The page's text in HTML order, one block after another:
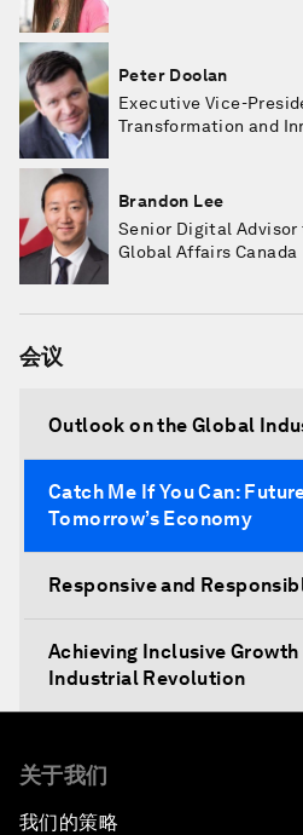
Peter Doolan
Executive Vice-
Transformation and
Brandon Lee
Senior Digital Advisor
Global Affairs Canada
会议
Outlook on the Global
Catch Me If You Can:
Tomorrow’s Economy
Responsive and
Achieving Inclusive
Industrial Revolution
关于我们
我们的策略